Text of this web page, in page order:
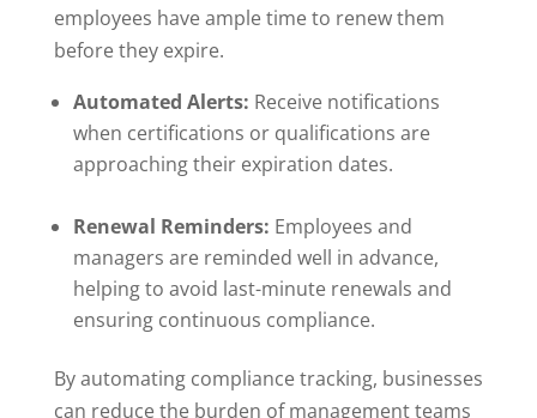
employees have ample time to renew them
before they expire.
Automated Alerts: Receive notifications
when certifications or qualifications are
approaching their expiration dates.
Renewal Reminders: Employees and
managers are reminded well in advance,
helping to avoid last-minute renewals and
ensuring continuous compliance.
By automating compliance tracking, businesses
can reduce the burden of management teams